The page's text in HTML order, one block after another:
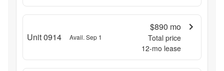
Unit 0914 Avail. Sep 1
$890 mo
Total price
12-mo lease